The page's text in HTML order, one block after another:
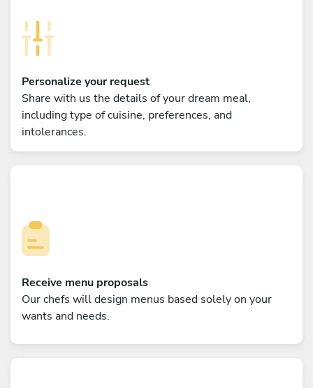
Personalize your request
Share with us the details of your dream meal,
including type of cuisine, preferences, and
intolerances.
Receive menu proposals
Our chefs will design menus based solely on your
wants and needs.